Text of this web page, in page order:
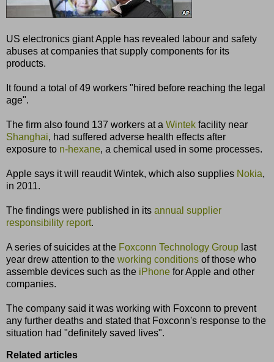
US electronics giant Apple has revealed labour and safety
abuses at companies that supply components for its
products.
It found a total of 49 workers "hired before reaching the legal
age".
The firm also found 137 workers at a Wintek facility near
Shanghai, had suffered adverse health effects after
exposure to n-hexane, a chemical used in some processes.
Apple says it will reaudit Wintek, which also supplies Nokia,
in 2011.
The findings were published in its annual supplier
responsibility report.
A series of suicides at the Foxconn Technology Group last
year drew attention to the working conditions of those who
assemble devices such as the iPhone for Apple and other
companies.
The company said it was working with Foxconn to prevent
any further deaths and stated that Foxconn's response to the
situation had "definitely saved lives".
Related articles